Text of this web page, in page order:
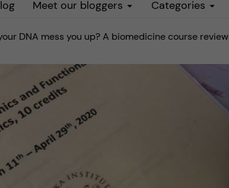
Meet our bloggers Categories
DNA mess you up? A biomedicine course review